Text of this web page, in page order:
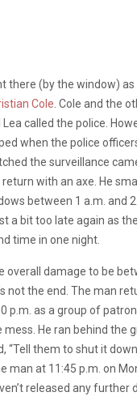
there (by the window) as
Cole . Cole and the
called the police.
when the police
the surveillance
with an axe. He
between 1 a.m. and
a bit too late again as
time in one night.
overall damage to be
not the end. The man
p.m. as a group of
He ran behind the
“Tell them to shut it
man at 11:45 p.m. on
released any further